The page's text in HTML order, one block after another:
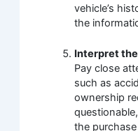
vehicle’s
the
Interpret
Pay close
such as
ownership
the